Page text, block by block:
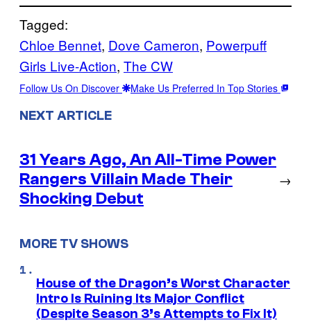
Tagged:
Chloe Bennet, Dove Cameron, Powerpuff
Girls Live-Action, The CW
Follow Us On Discover Make Us Preferred In Top Stories
NEXT ARTICLE
31 Years Ago, An All-Time Power
Rangers Villain Made Their
Shocking Debut
→
MORE TV SHOWS
House of the Dragon’s Worst Character
Intro Is Ruining Its Major Conflict
(Despite Season 3’s Attempts to Fix It)